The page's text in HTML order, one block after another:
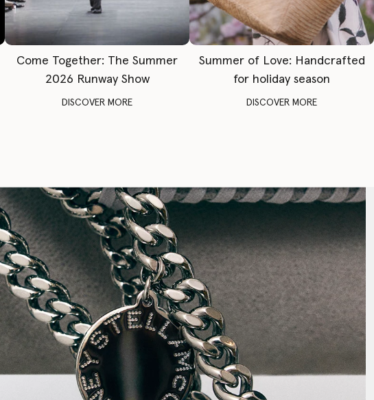
Come Together: The Summer
2026 Runway Show
DISCOVER MORE
Summer of Love: Handcrafted
for holiday season
DISCOVER MORE